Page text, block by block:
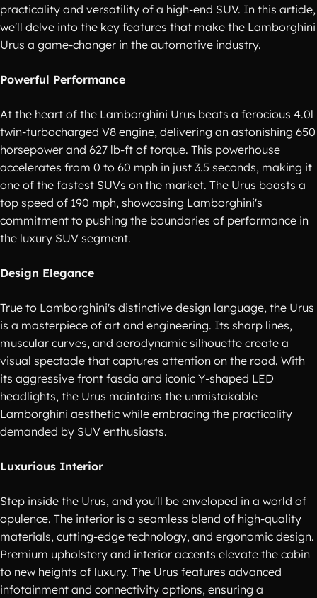
practicality and versatility of a high-end SUV. In this article,
we'll delve into the key features that make the Lamborghini
Urus a game-changer in the automotive industry.
Powerful Performance
At the heart of the Lamborghini Urus beats a ferocious 4.0l
twin-turbocharged V8 engine, delivering an astonishing 650
horsepower and 627 lb-ft of torque. This powerhouse
accelerates from 0 to 60 mph in just 3.5 seconds, making it
one of the fastest SUVs on the market. The Urus boasts a
top speed of 190 mph, showcasing Lamborghini's
commitment to pushing the boundaries of performance in
the luxury SUV segment.
Design Elegance
True to Lamborghini's distinctive design language, the Urus
is a masterpiece of art and engineering. Its sharp lines,
muscular curves, and aerodynamic silhouette create a
visual spectacle that captures attention on the road. With
its aggressive front fascia and iconic Y-shaped LED
headlights, the Urus maintains the unmistakable
Lamborghini aesthetic while embracing the practicality
demanded by SUV enthusiasts.
Luxurious Interior
Step inside the Urus, and you'll be enveloped in a world of
opulence. The interior is a seamless blend of high-quality
materials, cutting-edge technology, and ergonomic design.
Premium upholstery and interior accents elevate the cabin
to new heights of luxury. The Urus features advanced
infotainment and connectivity options, ensuring a